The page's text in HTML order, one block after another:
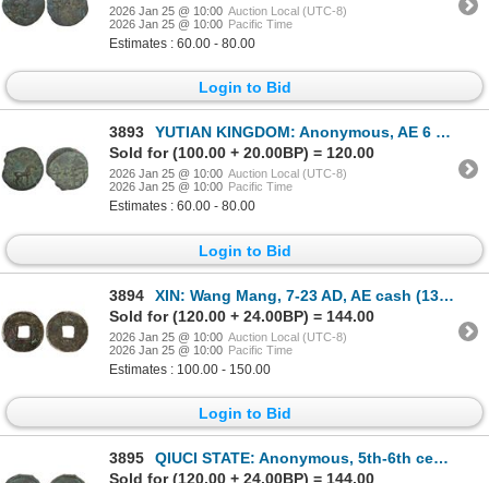
2026 Jan 25 @ 10:00 Auction Local (UTC-8)
2026 Jan 25 @ 10:00 Pacific Time
Estimates : 60.00 - 80.00
Login to Bid
3893
YUTIAN KINGDOM: Anonymous, AE 6 zhu (3.35g), ca. 2nd-3rd century, F-VF
Sold for (100.00 + 20.00BP) = 120.00
2026 Jan 25 @ 10:00 Auction Local (UTC-8)
2026 Jan 25 @ 10:00 Pacific Time
Estimates : 60.00 - 80.00
Login to Bid
3894
XIN: Wang Mang, 7-23 AD, AE cash (13.7g), Fine
Sold for (120.00 + 24.00BP) = 144.00
2026 Jan 25 @ 10:00 Auction Local (UTC-8)
2026 Jan 25 @ 10:00 Pacific Time
Estimates : 100.00 - 150.00
Login to Bid
3895
QIUCI STATE: Anonymous, 5th-6th century, AE cash (1.46g), F-VF
Sold for (120.00 + 24.00BP) = 144.00